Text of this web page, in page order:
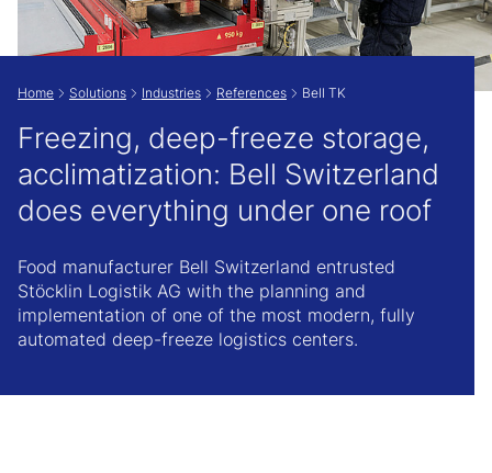
Home Solutions Industries References Bell TK
Freezing, deep-freeze storage,
acclimatization: Bell Switzerland
does everything under one roof
Food manufacturer Bell Switzerland entrusted
Stöcklin Logistik AG with the planning and
implementation of one of the most modern, fully
automated deep-freeze logistics centers.